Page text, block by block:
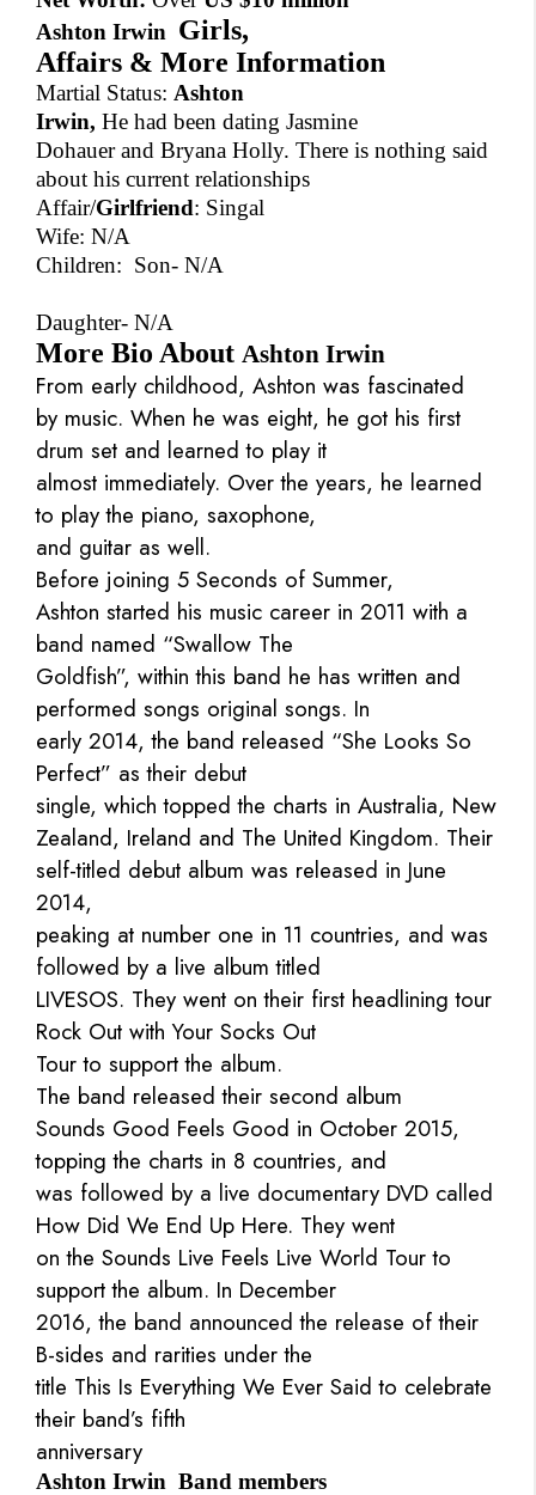
Ashton Irwin Girls,
Affairs & More Information
Martial Status: Ashton
Irwin, He had been dating Jasmine
Dohauer and Bryana Holly. There is nothing said
about his current relationships
Affair/Girlfriend: Singal
Wife: N/A
Children: Son- N/A
Daughter- N/A
More Bio About Ashton Irwin
From early childhood, Ashton was fascinated
by music. When he was eight, he got his first
drum set and learned to play it
almost immediately. Over the years, he learned
to play the piano, saxophone,
and guitar as well.
Before joining 5 Seconds of Summer,
Ashton started his music career in 2011 with a
band named “Swallow The
Goldfish”, within this band he has written and
performed songs original songs. In
early 2014, the band released “She Looks So
Perfect” as their debut
single, which topped the charts in Australia, New
Zealand, Ireland and The United Kingdom. Their
self-titled debut album was released in June
2014,
peaking at number one in 11 countries, and was
followed by a live album titled
LIVESOS. They went on their first headlining tour
Rock Out with Your Socks Out
Tour to support the album.
The band released their second album
Sounds Good Feels Good in October 2015,
topping the charts in 8 countries, and
was followed by a live documentary DVD called
How Did We End Up Here. They went
on the Sounds Live Feels Live World Tour to
support the album. In December
2016, the band announced the release of their
B-sides and rarities under the
title This Is Everything We Ever Said to celebrate
their band’s fifth
anniversary
Ashton Irwin Band members